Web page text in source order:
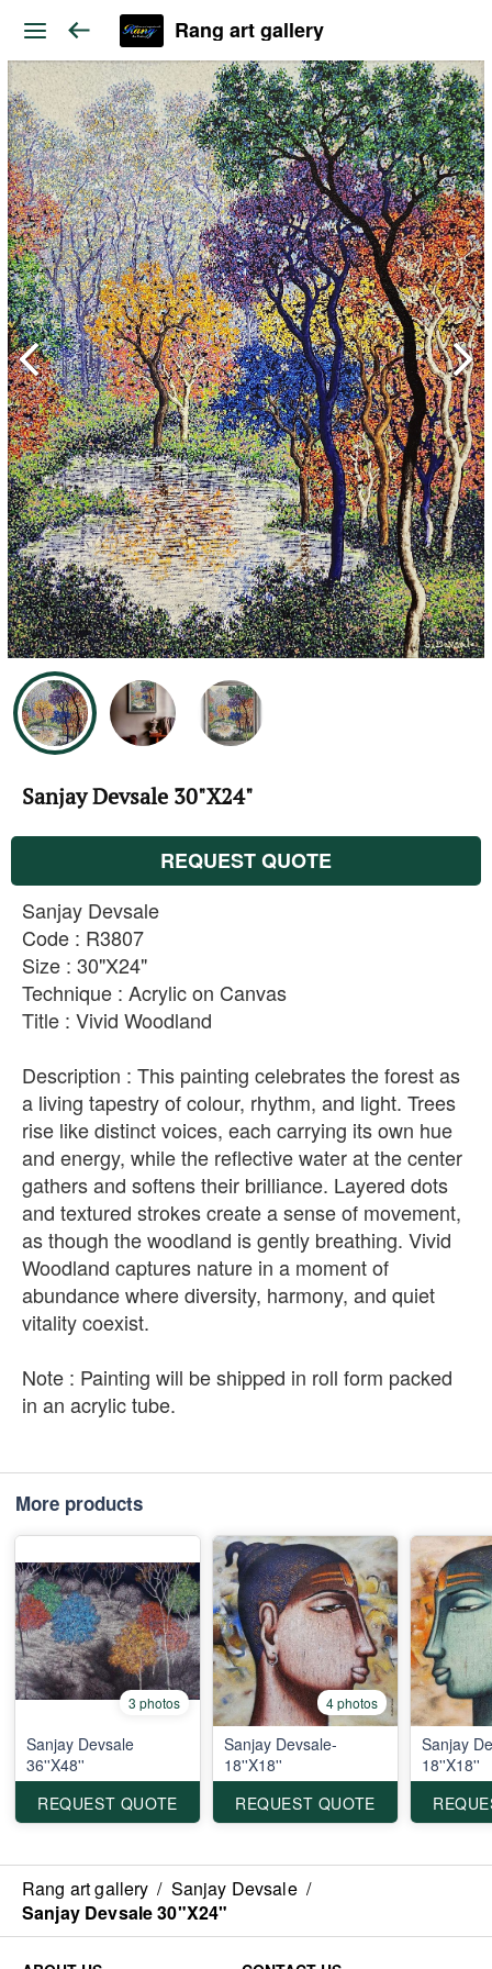
Rang art gallery
Sanjay Devsale 30"X24"
REQUEST QUOTE
Sanjay Devsale
Code : R3807
Size : 30"X24"
Technique : Acrylic on Canvas
Title : Vivid Woodland
Description : This painting celebrates the forest as
a living tapestry of colour, rhythm, and light. Trees
rise like distinct voices, each carrying its own hue
and energy, while the reflective water at the center
gathers and softens their brilliance. Layered dots
and textured strokes create a sense of movement,
as though the woodland is gently breathing. Vivid
Woodland captures nature in a moment of
abundance where diversity, harmony, and quiet
vitality coexist.
Note : Painting will be shipped in roll form packed
in an acrylic tube.
More products
3 photos
Sanjay Devsale
36''X48''
REQUEST QUOTE
4 photos
Sanjay Devsale-
18''X18''
REQUEST QUOTE
Sanjay
18''X18''
Rang art gallery / Sanjay Devsale /
Sanjay Devsale 30"X24"